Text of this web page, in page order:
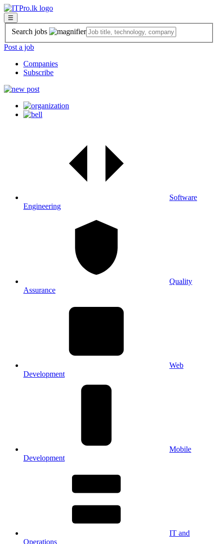
☰
Search jobs
Post a job
Companies
Subscribe
Software
Engineering
Quality
Assurance
Web
Development
Mobile
Development
IT and
Operations